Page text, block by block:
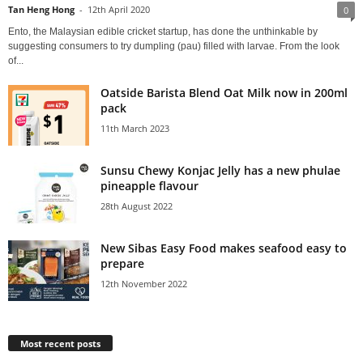
Tan Heng Hong - 12th April 2020 0
Ento, the Malaysian edible cricket startup, has done the unthinkable by
suggesting consumers to try dumpling (pau) filled with larvae. From the look
of...
Oatside Barista Blend Oat Milk now in 200ml
pack
11th March 2023
Sunsu Chewy Konjac Jelly has a new phulae
pineapple flavour
28th August 2022
New Sibas Easy Food makes seafood easy to
prepare
12th November 2022
Most recent posts